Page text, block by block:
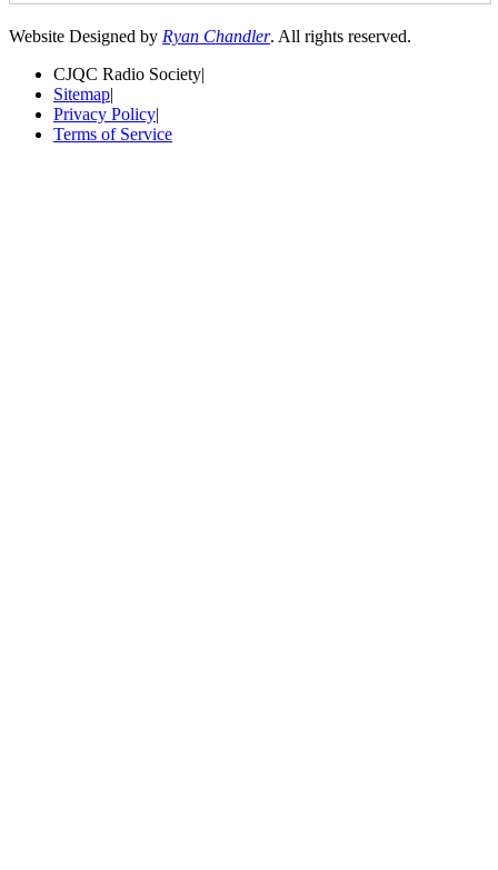
Website Designed by Ryan Chandler. All rights reserved.
CJQC Radio Society|
Sitemap|
Privacy Policy|
Terms of Service